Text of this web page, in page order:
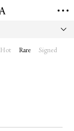
Hot Rare Signed